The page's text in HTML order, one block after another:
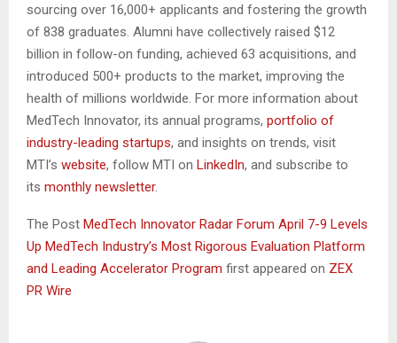
sourcing over 16,000+ applicants and fostering the growth
of 838 graduates. Alumni have collectively raised $12
billion in follow-on funding, achieved 63 acquisitions, and
introduced 500+ products to the market, improving the
health of millions worldwide. For more information about
MedTech Innovator, its annual programs, portfolio of
industry-leading startups, and insights on trends, visit
MTI’s website, follow MTI on LinkedIn, and subscribe to
its monthly newsletter.
The Post MedTech Innovator Radar Forum April 7-9 Levels
Up MedTech Industry’s Most Rigorous Evaluation Platform
and Leading Accelerator Program first appeared on ZEX
PR Wire